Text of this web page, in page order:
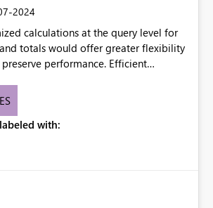
2024
calculations at the query level for
totals would offer greater flexibility
performance. Efficient
will empower report creators to
and customization in reporting.
with: